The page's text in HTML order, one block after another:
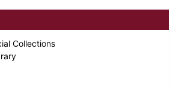
Collections